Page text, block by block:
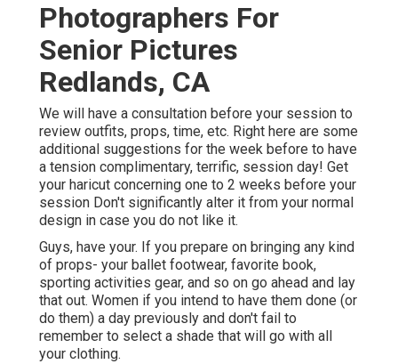
Photographers For
Senior Pictures
Redlands, CA
We will have a consultation before your session to
review outfits, props, time, etc. Right here are some
additional suggestions for the week before to have
a tension complimentary, terrific, session day! Get
your haricut concerning one to 2 weeks before your
session Don't significantly alter it from your normal
design in case you do not like it.
Guys, have your. If you prepare on bringing any kind
of props- your ballet footwear, favorite book,
sporting activities gear, and so on go ahead and lay
that out. Women if you intend to have them done (or
do them) a day previously and don't fail to
remember to select a shade that will go with all
your clothing.